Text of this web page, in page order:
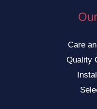
Care
Quality